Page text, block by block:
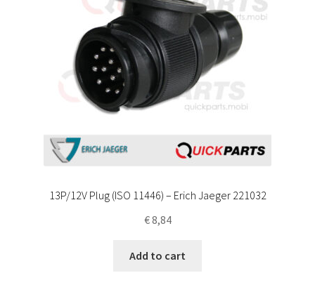
13P/12V Plug (ISO 11446) – Erich Jaeger 221032
€8,84
Add to cart